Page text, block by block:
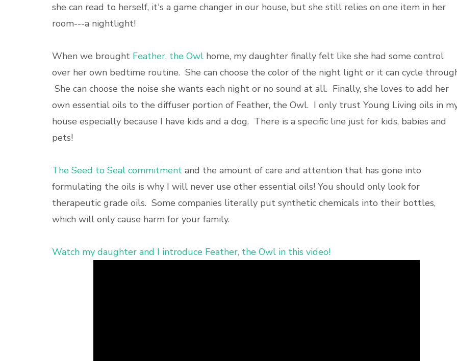
she can read to herself, it's a game changer in our house, but she still relies on one item in her
room---a nightlight!
When we brought Feather, the Owl home, my daughter finally felt like she had some control
over her own bedtime routine. She can choose the color of the night light or it can cycle
She can choose the noise she wants each night or no sound at all. Finally, she loves to add her
own essential oils to the diffuser portion of Feather, the Owl. I only trust Young Living oils in
house especially because I have kids and a dog. There is a specific line just for kids, babies and
pets!
The Seed to Seal commitment and the amount of care and attention that has gone into
formulating the oils is why I will never use other essential oils! You should only look for
therapeutic grade oils. Some companies literally put synthetic chemicals into their bottles,
which will only cause harm for your family.
Watch my daughter and I introduce Feather, the Owl in this video!